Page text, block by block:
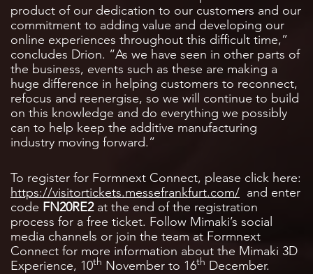
product of our dedication to our customers and our
commitment to adding value and developing our
online experiences throughout this difficult time,”
concludes Drion. “As we have seen in other parts of
the business, events such as these are making a
huge difference in helping customers to reconnect,
refocus and reenergise, so we will continue to build
on this knowledge and do everything we possibly
can to help keep the additive manufacturing
industry moving forward.”
To register for Formnext Connect, please click here:
https://visitortickets.messefrankfurt.com/ and enter
code FN20RE2at the end of the registration
process for a free ticket. Follow Mimaki’s social
media channels or join the team at Formnext
Connect for more information about the Mimaki 3D
Experience, 10th November to 16th December.